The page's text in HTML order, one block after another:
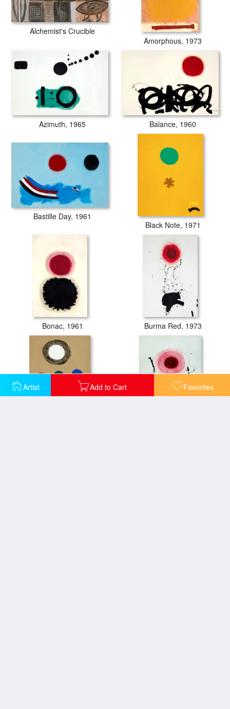
Artist Add to Cart Favorites
Alchemist's Crucible
Amorphous, 1973
Azimuth, 1965 Balance, 1960
Bastille Day, 1961
Black Note, 1971
Bonac, 1961 Burma Red, 1973